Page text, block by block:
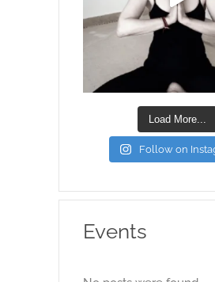
Load More...
Follow on
Events